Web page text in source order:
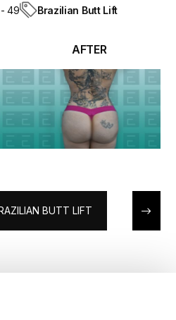
49 Brazilian Butt Lift
AFTER
BUTT LIFT